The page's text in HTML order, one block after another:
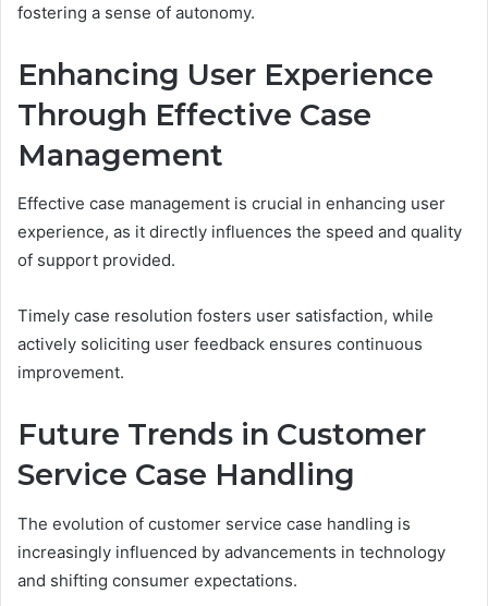
fostering a sense of autonomy.
Enhancing User Experience
Through Effective Case
Management
Effective case management is crucial in enhancing user
experience, as it directly influences the speed and quality
of support provided.
Timely case resolution fosters user satisfaction, while
actively soliciting user feedback ensures continuous
improvement.
Future Trends in Customer
Service Case Handling
The evolution of customer service case handling is
increasingly influenced by advancements in technology
and shifting consumer expectations.